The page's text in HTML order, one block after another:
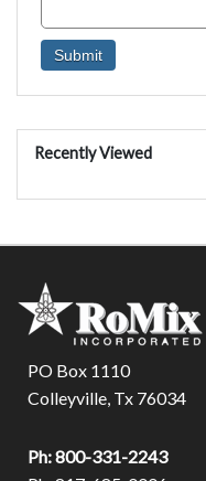
Recently Viewed
PO Box 1110
Colleyville, Tx 76034
Ph: 800-331-2243